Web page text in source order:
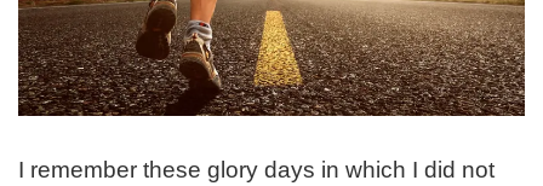
I remember these glory days in which I did not